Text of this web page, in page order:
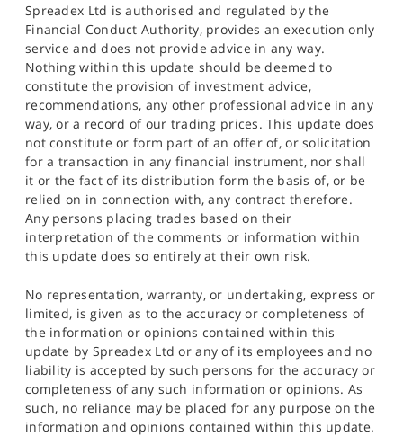
Spreadex Ltd is authorised and regulated by the
Financial Conduct Authority, provides an execution only
service and does not provide advice in any way.
Nothing within this update should be deemed to
constitute the provision of investment advice,
recommendations, any other professional advice in any
way, or a record of our trading prices. This update does
not constitute or form part of an offer of, or solicitation
for a transaction in any financial instrument, nor shall
it or the fact of its distribution form the basis of, or be
relied on in connection with, any contract therefore.
Any persons placing trades based on their
interpretation of the comments or information within
this update does so entirely at their own risk.
No representation, warranty, or undertaking, express or
limited, is given as to the accuracy or completeness of
the information or opinions contained within this
update by Spreadex Ltd or any of its employees and no
liability is accepted by such persons for the accuracy or
completeness of any such information or opinions. As
such, no reliance may be placed for any purpose on the
information and opinions contained within this update.